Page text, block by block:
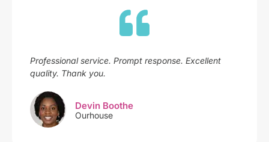
Professional service. Prompt response. Excellent
quality. Thank you.
Devin Boothe
Ourhouse